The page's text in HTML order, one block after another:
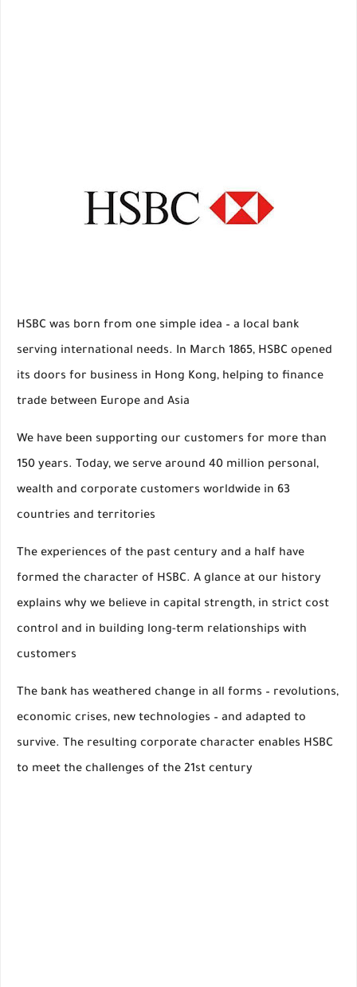
HSBC was born from one simple idea – a local bank
serving international needs. In March 1865, HSBC opened
its doors for business in Hong Kong, helping to finance
trade between Europe and Asia
We have been supporting our customers for more than
150 years. Today, we serve around 40 million personal,
wealth and corporate customers worldwide in 63
countries and territories
The experiences of the past century and a half have
formed the character of HSBC. A glance at our history
explains why we believe in capital strength, in strict cost
control and in building long-term relationships with
customers
The bank has weathered change in all forms – revolutions,
economic crises, new technologies – and adapted to
survive. The resulting corporate character enables HSBC
to meet the challenges of the 21st century